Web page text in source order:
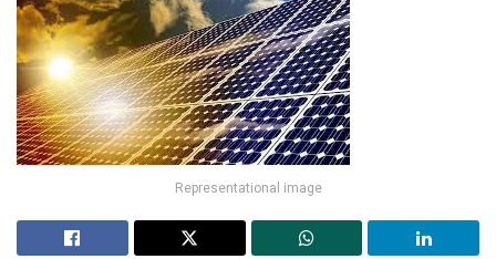
Representational image